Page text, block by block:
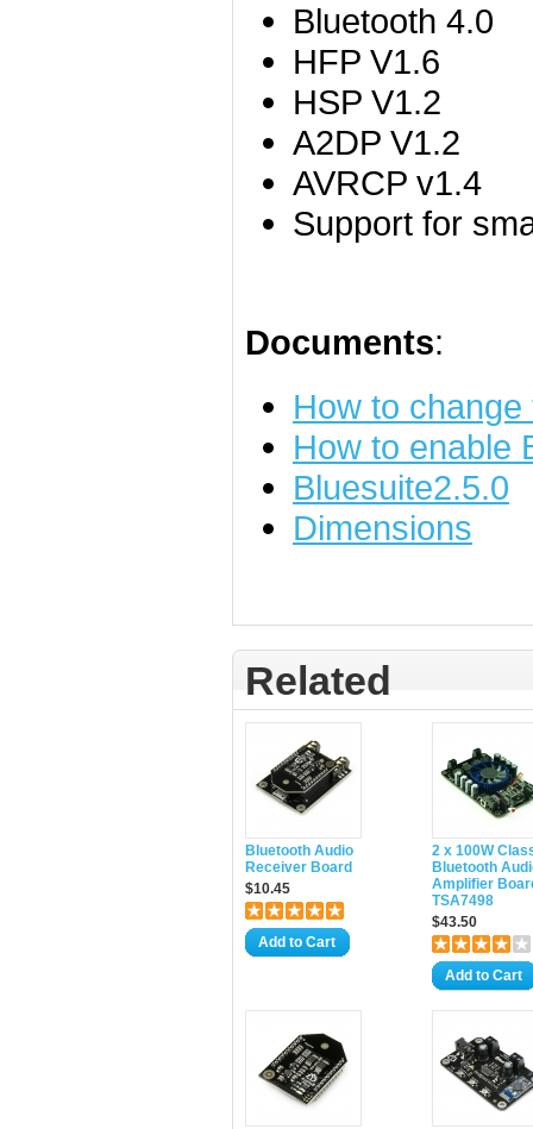
Bluetooth 4.0
HFP V1.6
HSP V1.2
A2DP V1.2
AVRCP v1.4
Support for
Documents:
How to
How to enable
Bluesuite2.5.0
Dimensions
Related
Bluetooth Audio
Receiver Board
$10.45
Add to Cart
2 x 100W
Bluetooth
Amplifier
TSA7498
$43.50
Add to Cart